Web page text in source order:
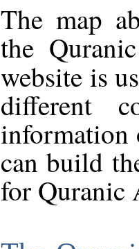
The map
the
website is
different
information
can build
for Quranic